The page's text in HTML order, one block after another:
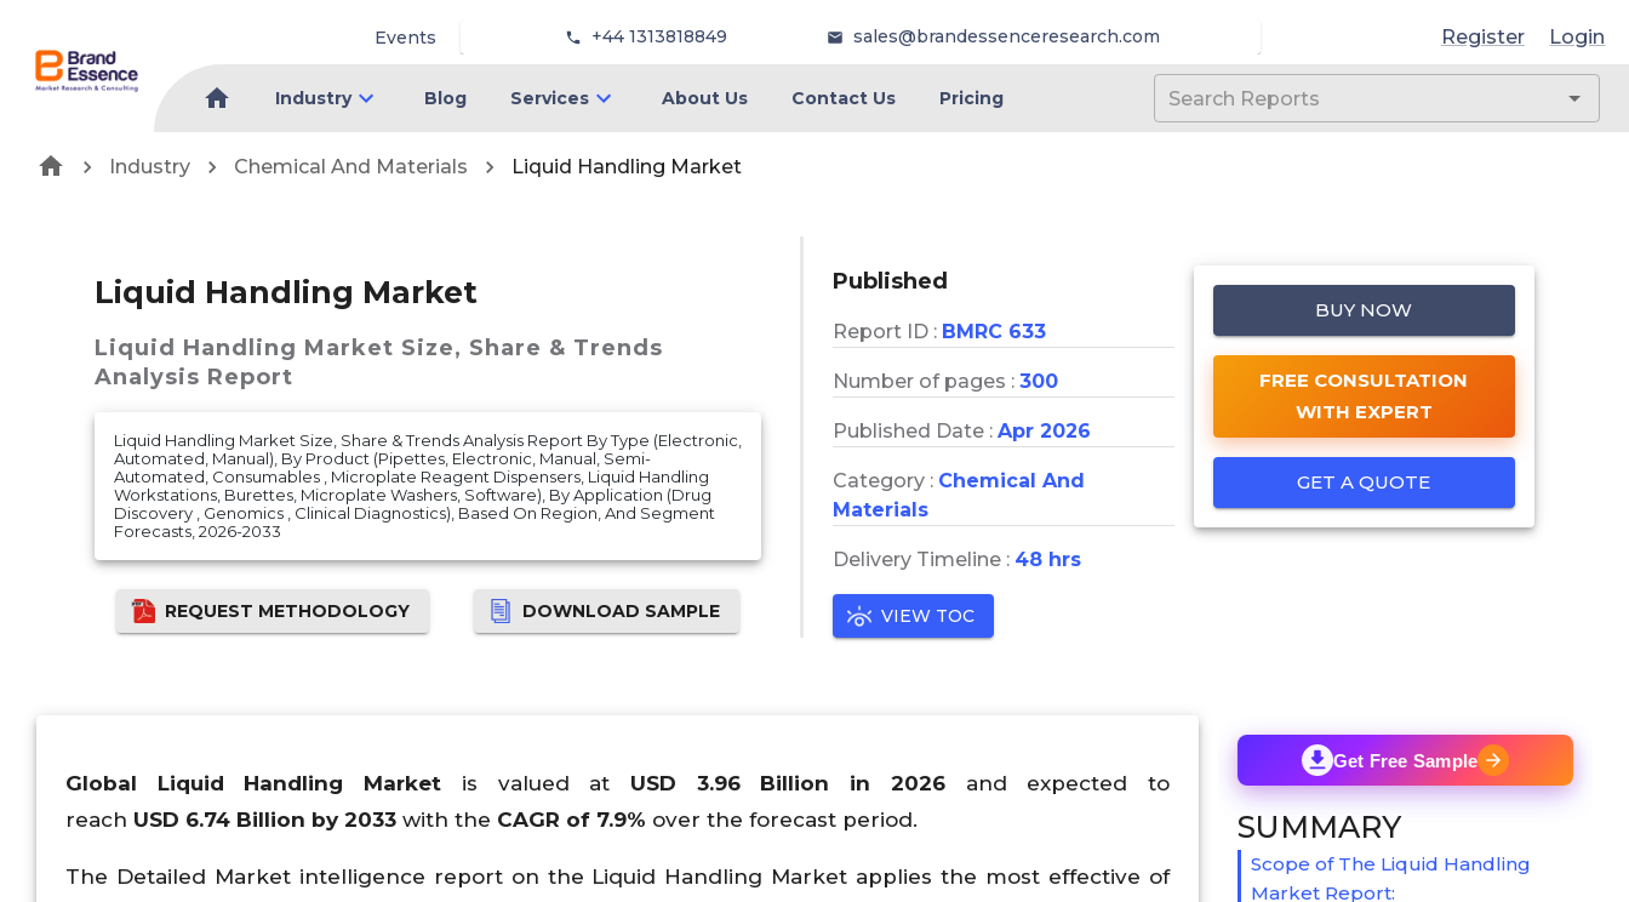
Events +44 1313818849 sales@brandessenceresearch.com Register Login
Industry Blog Services About Us Contact Us Pricing
Industry Chemical And Materials Liquid Handling Market
Liquid Handling Market
Liquid Handling Market Size, Share & Trends
Analysis Report
Liquid Handling Market Size, Share & Trends Analysis Report By Type (Electronic,
Automated, Manual), By Product (Pipettes, Electronic, Manual, Semi-
Automated, Consumables , Microplate Reagent Dispensers, Liquid Handling
Workstations, Burettes, Microplate Washers, Software), By Application (Drug
Discovery , Genomics , Clinical Diagnostics), Based On Region, And Segment
Forecasts, 2026-2033
REQUEST METHODOLOGY DOWNLOAD SAMPLE
Published
Report ID : BMRC 633
Number of pages : 300
Published Date : Apr 2026
Category : Chemical And
Materials
Delivery Timeline : 48 hrs
VIEW TOC
BUY NOW
FREE CONSULTATION
WITH EXPERT
GET A QUOTE
Global Liquid Handling Market is valued at USD 3.96Billion in 2026 and expected to
reach USD 6.74 Billion by 2033 with the CAGR of 7.9% over the forecast period.
The Detailed Market intelligence report on the Liquid Handling Market applies the most effective of
Get Free Sample
SUMMARY
Scope of The Liquid Handling
Market Report: